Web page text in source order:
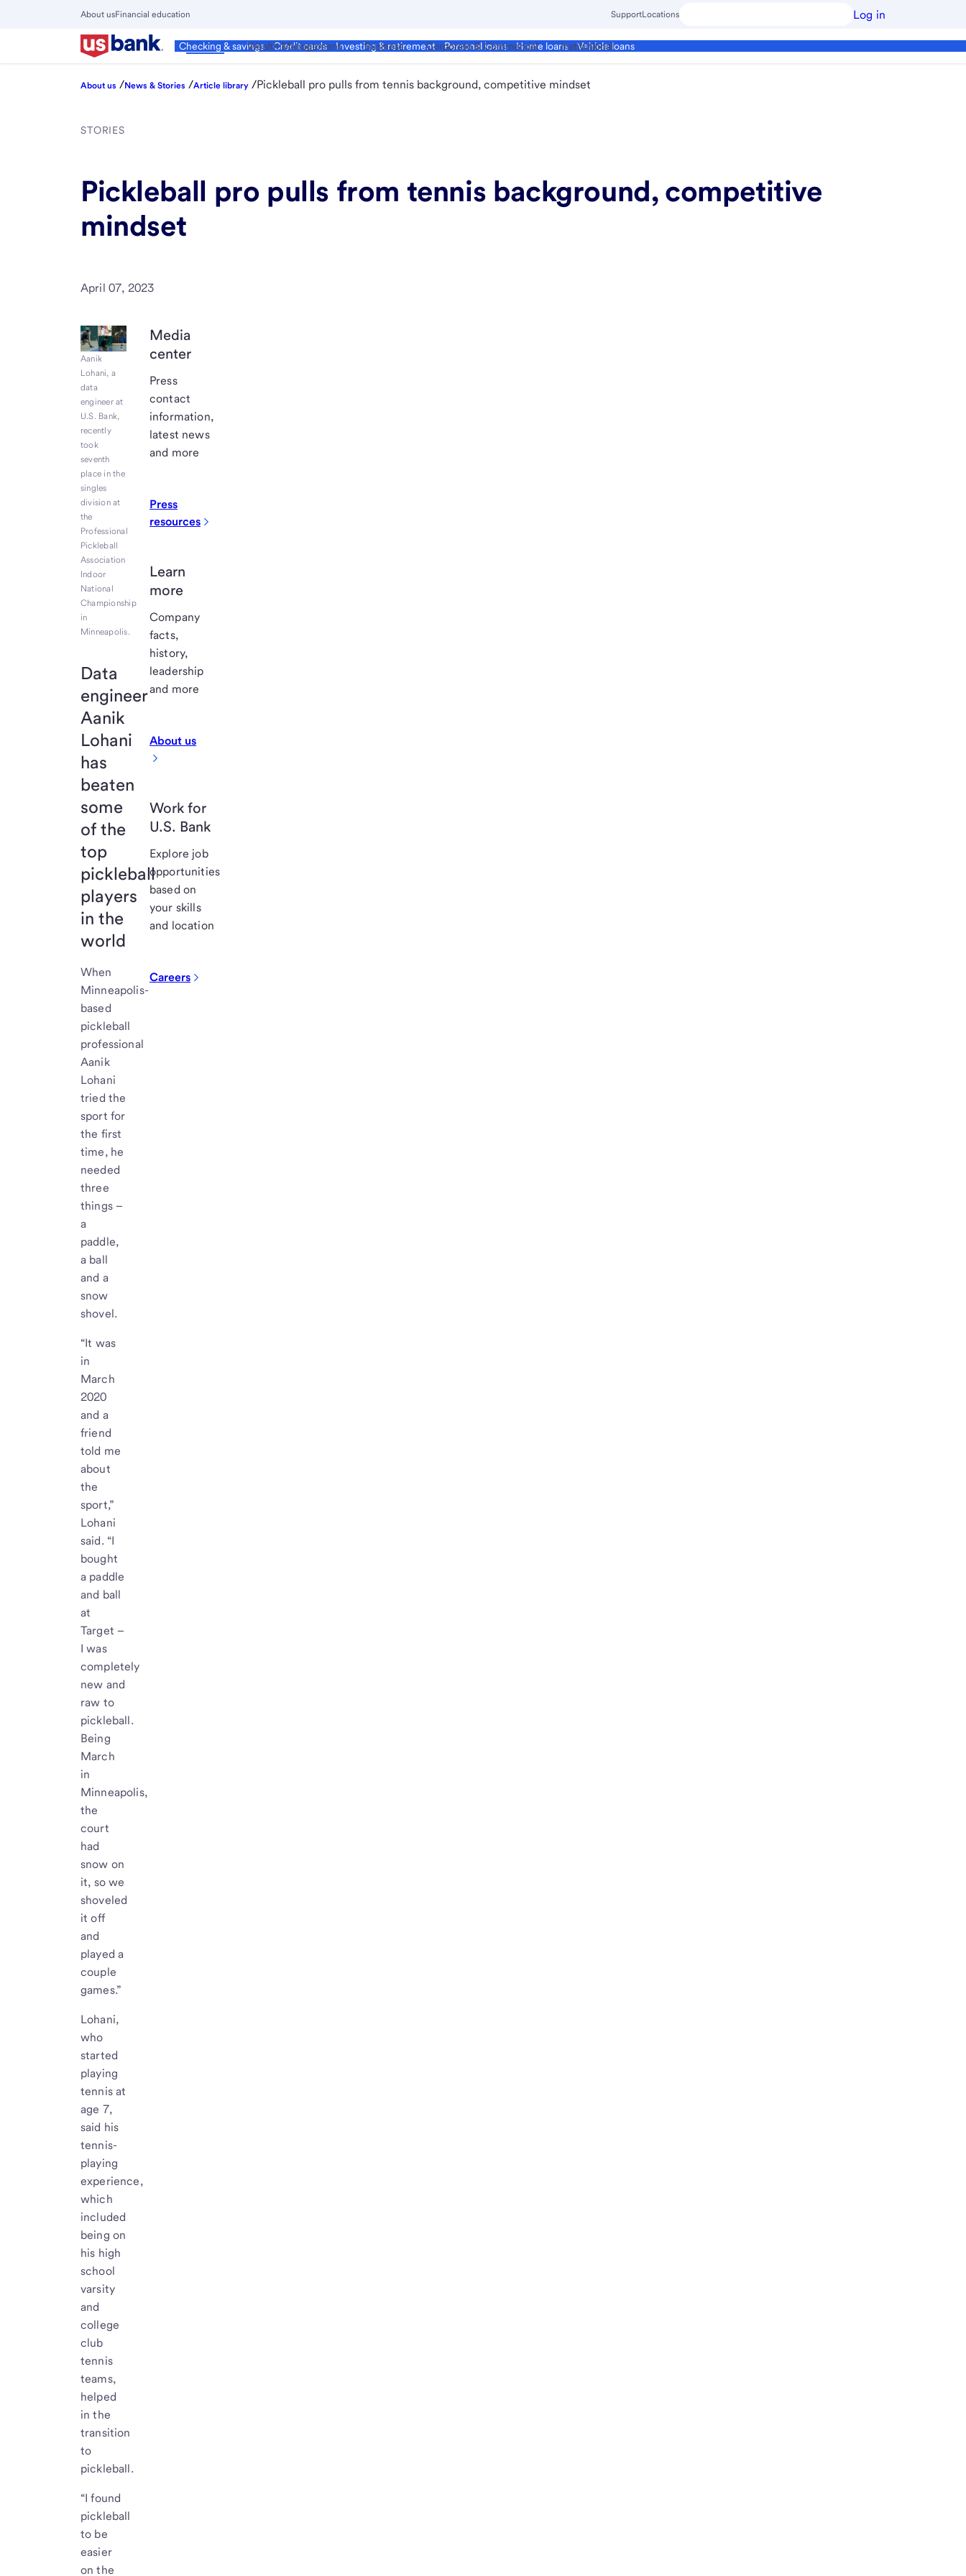
About usFinancial education SupportLocations Log in
Personal
Checking & savings Credit cards Investing & retirement Personal loans Home loans Vehicle loans
Wealth Management Business Corporate & Commercial Institutional
Close
Main
Menu
About us /News & Stories /Article library /Pickleball pro pulls from tennis background, competitive mindset
STORIES
Pickleball pro pulls from tennis background, competitive
mindset
April 07, 2023
Aanik
Lohani, a
data
engineer at
U.S. Bank,
recently
took
seventh
place in the
singles
division at
the
Professional
Pickleball
Association
Indoor
National
Championship
in
Minneapolis.
Data
engineer
Aanik
Lohani
has
beaten
some
of the
top
pickleball
players
in the
world
When
Minneapolis-
based
pickleball
professional
Aanik
Lohani
tried the
sport for
the first
time, he
needed
three
things –
a
paddle,
a ball
and a
snow
shovel.
“It was
in
March
2020
and a
friend
told me
about
the
sport,”
Lohani
said. “I
bought
a paddle
and ball
at
Target –
I was
completely
new and
raw to
pickleball.
Being
March
in
Minneapolis,
the
court
had
snow on
it, so we
shoveled
it off
and
played a
couple
games.”
Lohani,
who
started
playing
tennis at
age 7,
said his
tennis-
playing
experience,
which
included
being on
his high
school
varsity
and
college
club
tennis
teams,
helped
in the
transition
to
pickleball.
“I found
pickleball
to be
easier
on the
Media
center
Press
contact
information,
latest news
and more
Press
resources
Learn
more
Company
facts,
history,
leadership
and more
About us
Work for
U.S. Bank
Explore job
opportunities
based on
your skills
and location
Careers